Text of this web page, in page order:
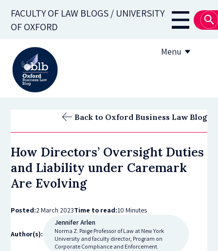
main
FACULTY OF LAW BLOGS / UNIVERSITY
OF OXFORD
Main
Menu
OBLB Series
Back to Oxford Business Law Blog
How Directors’ Oversight Duties
and Liability under Caremark
Are Evolving
Posted:2 March 2023Time to read:10 Minutes
Author(s):
Jennifer Arlen
Norma Z. Paige Professor of Law at New York
University and faculty director, Program on
Corporate Compliance and Enforcement.